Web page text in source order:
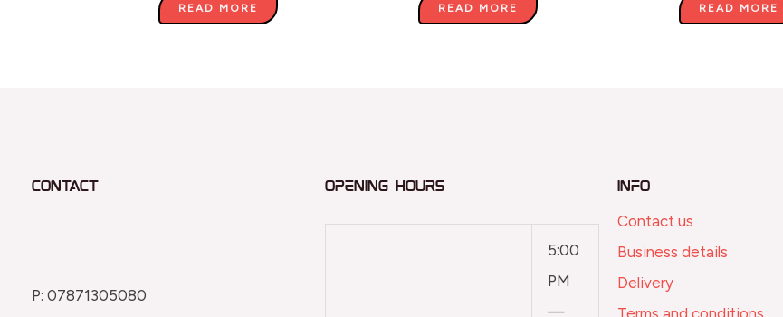
READ MORE READ MORE READ MORE
Contact
P: 07871305080
Opening Hours
5:00
PM
—
Info
Contact us
Business details
Delivery